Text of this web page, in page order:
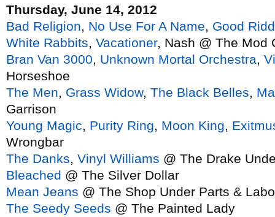
Thursday, June 14, 2012
Bad Religion, No Use For A Name, Good
White Rabbits, Vacationer, Nash @ The Mod
Bran Van 3000, Unknown Mortal Orchestra,
Horseshoe
The Men, Grass Widow, The Black Belles,
Garrison
Young Magic, Purity Ring, Moon King,
Wrongbar
The Danks, Vinyl Williams @ The Drake
Bleached @ The Silver Dollar
Mean Jeans @ The Shop Under Parts &
The Seedy Seeds @ The Painted Lady